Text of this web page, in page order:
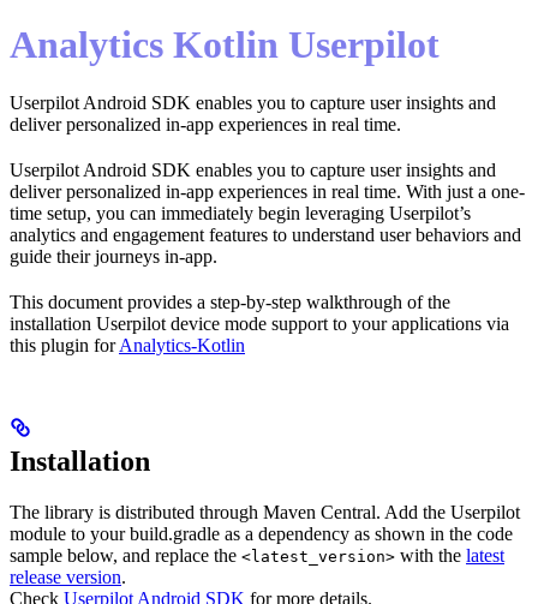
Analytics Kotlin Userpilot
Userpilot Android SDK enables you to capture user insights and
deliver personalized in-app experiences in real time.
Userpilot Android SDK enables you to capture user insights and
deliver personalized in-app experiences in real time. With just a one-
time setup, you can immediately begin leveraging Userpilot’s
analytics and engagement features to understand user behaviors and
guide their journeys in-app.
This document provides a step-by-step walkthrough of the
installation Userpilot device mode support to your applications via
this plugin forAnalytics-Kotlin
Installation
The library is distributed through Maven Central. Add the Userpilot
module to your build.gradle as a dependency as shown in the code
sample below, and replace the <latest_version> with the latest
release version.
Check Userpilot Android SDK for more details.